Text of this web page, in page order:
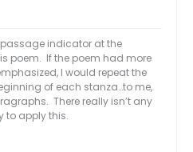
indicator at the
poem. If the poem had more
I would repeat the
of each stanza…to me,
There really isn’t any
to apply this.